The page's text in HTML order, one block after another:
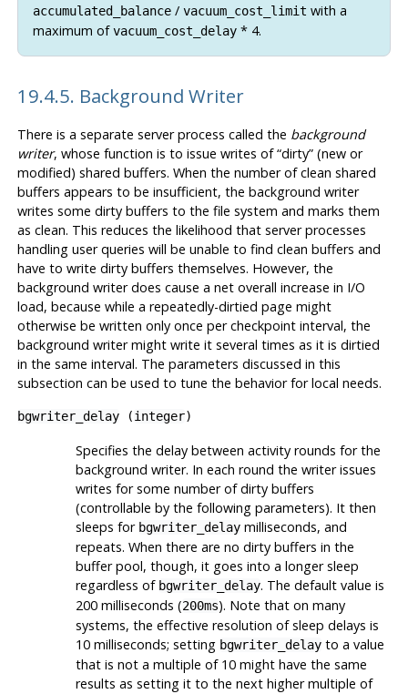
accumulated_balance/ vacuum_cost_limit with a
maximum ofvacuum_cost_delay* 4.
19.4.5. Background Writer
There is a separate server process called the background
writer, whose function is to issue writes of“dirty”(new or
modified) shared buffers. When the number of clean shared
buffers appears to be insufficient, the background writer
writes some dirty buffers to the file system and marks them
as clean. This reduces the likelihood that server processes
handling user queries will be unable to find clean buffers and
have to write dirty buffers themselves. However, the
background writer does cause a net overall increase in I/O
load, because while a repeatedly-dirtied page might
otherwise be written only once per checkpoint interval, the
background writer might write it several times as it is dirtied
in the same interval. The parameters discussed in this
subsection can be used to tune the behavior for local needs.
bgwriter_delay(integer)
Specifies the delay between activity rounds for the
background writer. In each round the writer issues
writes for some number of dirty buffers
(controllable by the following parameters). It then
sleeps for bgwriter_delaymilliseconds, and
repeats. When there are no dirty buffers in the
buffer pool, though, it goes into a longer sleep
regardless of bgwriter_delay. The default value is
200 milliseconds (200ms). Note that on many
systems, the effective resolution of sleep delays is
10 milliseconds; setting bgwriter_delayto a value
that is not a multiple of 10 might have the same
results as setting it to the next higher multiple of